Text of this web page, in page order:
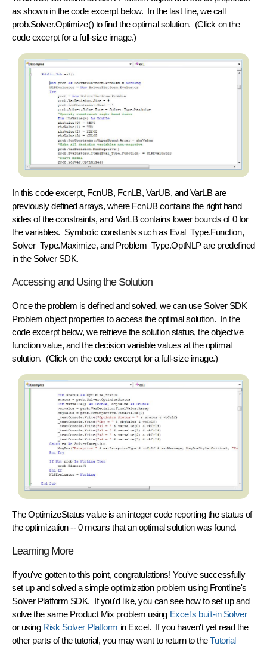
as shown in the code excerpt below. In the last line, we call
prob.Solver.Optimize() to find the optimal solution. (Click on the
code excerpt for a full-size image.)
In this code excerpt, FcnUB, FcnLB, VarUB, and VarLB are
previously defined arrays, where FcnUB contains the right hand
sides of the constraints, and VarLB contains lower bounds of 0 for
the variables. Symbolic constants such as Eval_Type.Function,
Solver_Type.Maximize, and Problem_Type.OptNLP are predefined
in the Solver SDK.
Accessing and Using the Solution
Once the problem is defined and solved, we can use Solver SDK
Problem objectproperties to access the optimal solution. In the
code excerpt below, we retrieve the solution status, the objective
function value, and the decision variable values at the optimal
solution. (Click on the code excerpt for a full-size image.)
The OptimizeStatus value is an integer code reporting the status of
the optimization -- 0 means that an optimal solution was found.
Learning More
If you've gotten to this point, congratulations! You've successfully
set up and solved a simple optimization problem using Frontline's
Solver Platform SDK. If you'd like, you can see how to set up and
solve the same Product Mix problem using Excel's built-in Solver
or using Risk Solver Platform in Excel. If you haven't yet read the
other parts of the tutorial, you may want to return to theTutorial